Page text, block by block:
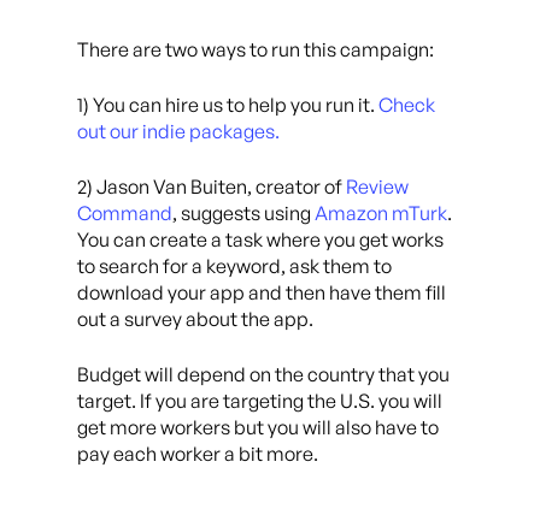
There are two ways to run this campaign:
1) You can hire us to help you run it. Check
out our indie packages.
2) Jason Van Buiten, creator of Review
Command, suggests using Amazon mTurk.
You can create a task where you get works
to search for a keyword, ask them to
download your app and then have them fill
out a survey about the app.
Budget will depend on the country that you
target. If you are targeting the U.S. you will
get more workers but you will also have to
pay each worker a bit more.